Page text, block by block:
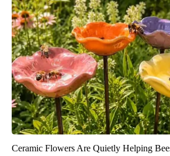
Ceramic Flowers Are Quietly Helping